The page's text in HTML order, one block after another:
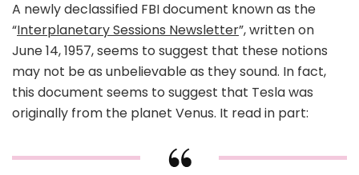
A newly declassified FBI document known as the
“Interplanetary Sessions Newsletter”, written on
June 14, 1957, seems to suggest that these notions
may not be as unbelievable as they sound. In fact,
this document seems to suggest that Tesla was
originally from the planet Venus. It read in part: